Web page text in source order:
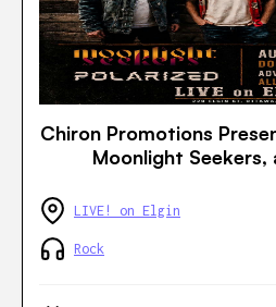
Chiron Promotions
Moonlight Seekers,
LIVE! on Elgin
Rock